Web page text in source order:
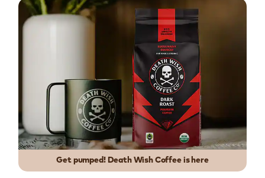
Get pumped! Death Wish Coffee is here